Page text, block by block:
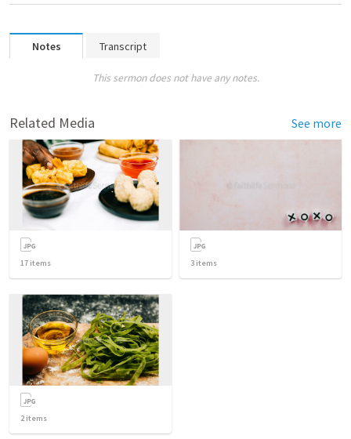
Notes Transcript
This sermon does not have any notes.
Related Media See more
17 items 3 items
2items